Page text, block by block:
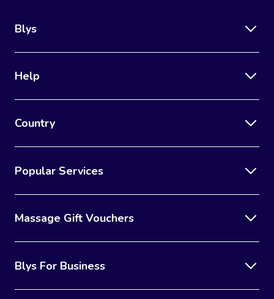
Blys
Help
Country
Popular Services
Massage Gift Vouchers
Blys For Business